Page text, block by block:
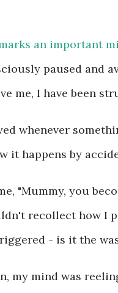
an important
paused and
me, I have been
whenever
it happens by
"Mummy, you
recollect how I
- is it the
my mind was